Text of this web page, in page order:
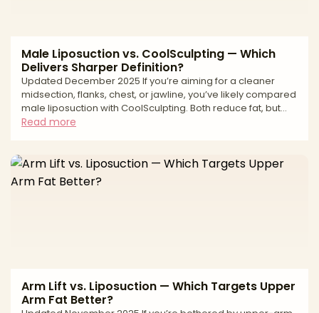
Male Liposuction vs. CoolSculpting — Which
Delivers Sharper Definition?
Updated December 2025 If you’re aiming for a cleaner
midsection, flanks, chest, or jawline, you’ve likely compared
male liposuction with CoolSculpting. Both reduce fat, but
they work differently. Liposuction is a surgical technique that
pattern fat. CoolSculpting is non-surgical cryolipolysis—
freezing and gradually eliminating fat cells—for subtle
debulking with minimal downtime. Th
Read more
Arm Lift vs. Liposuction — Which Targets Upper
Arm Fat Better?